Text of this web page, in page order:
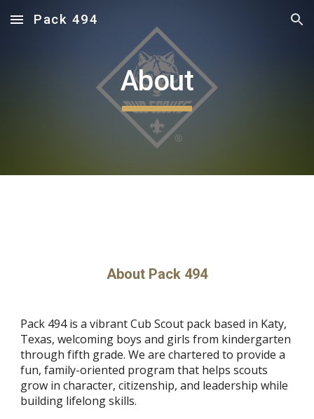
Skip to main content Skip to navigation
Pack 494
About
About Pack 494
Pack 494 is a vibrant Cub Scout pack based in Katy,
Texas, welcoming boys and girls from kindergarten
through fifth grade. We are chartered to provide a
fun, family-oriented program that helps scouts
grow in character, citizenship, and leadership while
building lifelong skills.